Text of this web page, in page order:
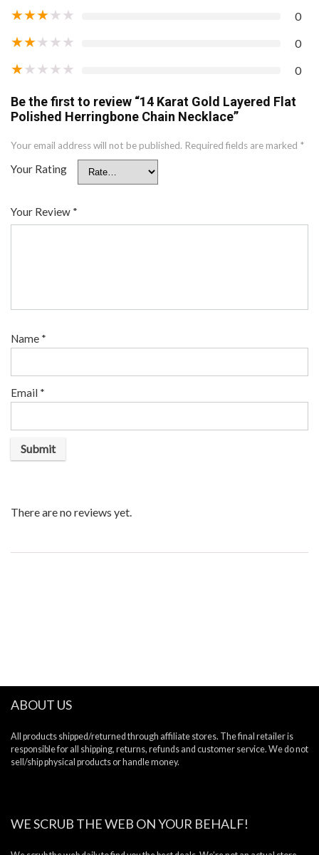
★★★★★ 0
★★★★★ 0
★★★★★ 0
Be the first to review “14 Karat Gold Layered Flat
Polished Herringbone Chain Necklace”
Your email address will not be published. Required fields are marked *
Your Rating
Your Review *
Name *
Email *
There are no reviews yet.
ABOUT US
All products shipped/returned through affiliate stores. The final retailer is
responsible for all shipping, returns, refunds and customer service. We do not
sell/ship physical products or handle money.
WE SCRUB THE WEB ON YOUR BEHALF!